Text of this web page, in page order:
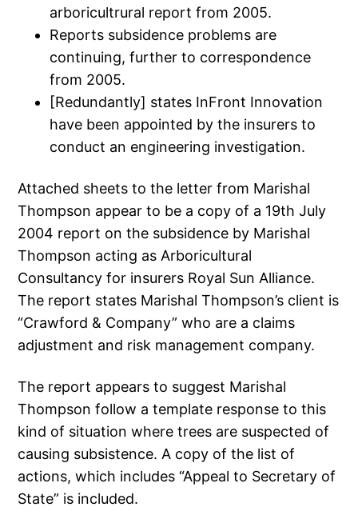
arboricultrural report from 2005.
Reports subsidence problems are
continuing, further to correspondence
from 2005.
[Redundantly] states InFront Innovation
have been appointed by the insurers to
conduct an engineering investigation.
Attached sheets to the letter from Marishal
Thompson appear to be a copy of a 19th July
2004 report on the subsidence by Marishal
Thompson acting as Arboricultural
Consultancy for insurers Royal Sun Alliance.
The report states Marishal Thompson’s client is
“Crawford & Company” who are a claims
adjustment and risk management company.
The report appears to suggest Marishal
Thompson follow a template response to this
kind of situation where trees are suspected of
causing subsistence. A copy of the list of
actions, which includes “Appeal to Secretary of
State” is included.